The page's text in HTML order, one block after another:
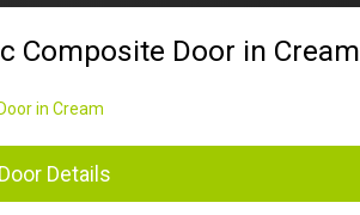
Composite Door in Cream
in Cream
Door Details